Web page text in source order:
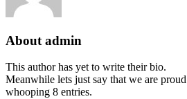
About admin
This author has yet to write their bio.
Meanwhile lets just say that we are proud
whooping 8 entries.